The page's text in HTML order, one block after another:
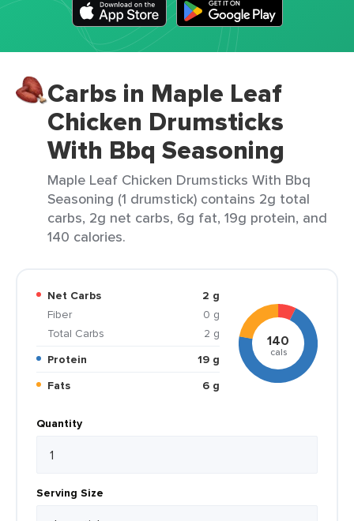
Carbs in Maple Leaf
Chicken Drumsticks
With Bbq Seasoning
Maple Leaf Chicken Drumsticks With Bbq
Seasoning (1 drumstick) contains 2g total
carbs, 2g net carbs, 6g fat, 19g protein, and
140 calories.
Net Carbs
2 g
Fiber
0 g
Total Carbs
2 g
Protein
19 g
Fats
6 g
140
cals
Quantity
Serving Size